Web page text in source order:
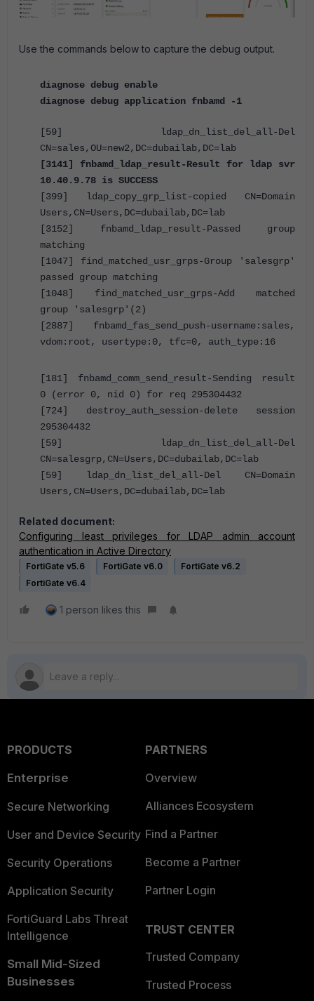
Use the commands below to capture the debug output.
diagnose debug enable
diagnose debug application fnbamd -1
[59] ldap_dn_list_del_all-Del
CN=sales,OU=new2,DC=dubailab,DC=lab
[3141] fnbamd_ldap_result-Result for ldap svr
10.40.9.78 is SUCCESS
[399] ldap_copy_grp_list-copied CN=Domain
Users,CN=Users,DC=dubailab,DC=lab
[3152] fnbamd_ldap_result-Passed group
matching
[1047] find_matched_usr_grps-Group 'salesgrp'
passed group matching
[1048] find_matched_usr_grps-Add matched
group 'salesgrp'(2)
[2887] fnbamd_fas_send_push-username:sales,
vdom:root, usertype:0, tfc=0, auth_type:16
[181] fnbamd_comm_send_result-Sending result
0 (error 0, nid 0) for req 295304432
[724] destroy_auth_session-delete session
295304432
[59] ldap_dn_list_del_all-Del
CN=salesgrp,CN=Users,DC=dubailab,DC=lab
[59] ldap_dn_list_del_all-Del CN=Domain
Users,CN=Users,DC=dubailab,DC=lab
Related document:
Configuring least privileges for LDAP admin account
authentication in Active Directory
FortiGate v5.6 FortiGate v6.0
FortiGate v6.2
FortiGate v6.4
1 person likes this
PRODUCTS
Enterprise
Secure Networking
User and Device Security
Security Operations
Application Security
FortiGuard Labs Threat
Intelligence
Small Mid-Sized
Businesses
PARTNERS
Overview
Alliances Ecosystem
Find a Partner
Become a Partner
Partner Login
TRUST CENTER
Trusted Company
Trusted Process